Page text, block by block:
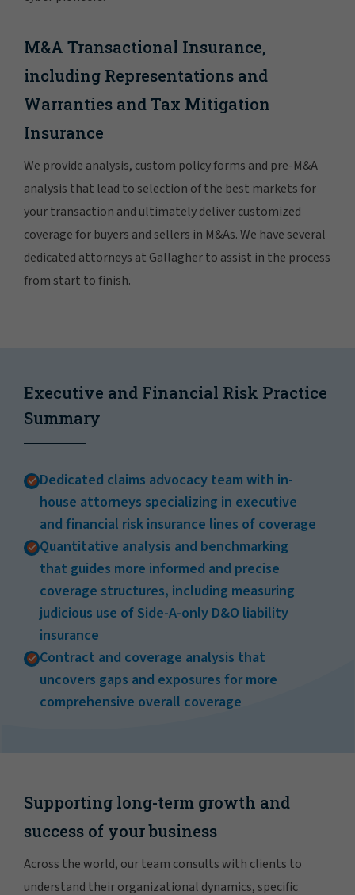
M&A Transactional Insurance,
including Representations and
Warranties and Tax Mitigation
Insurance
We provide analysis, custom policy forms and pre-M&A
analysis that lead to selection of the best markets for
your transaction and ultimately deliver customized
coverage for buyers and sellers in M&As. We have several
dedicated attorneys at Gallagher to assist in the process
from start to finish.
Executive and Financial Risk Practice
Summary
Dedicated claims advocacy team with in-
house attorneys specializing in executive
and financial risk insurance lines of coverage
Quantitative analysis and benchmarking
that guides more informed and precise
coverage structures, including measuring
judicious use of Side-A-only D&O liability
insurance
Contract and coverage analysis that
uncovers gaps and exposures for more
comprehensive overall coverage
Supporting long-term growth and
success of your business
Across the world, our team consults with clients to
understand their organizational dynamics, specific